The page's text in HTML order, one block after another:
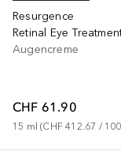
Resurgence
Retinal Eye
Augencreme
CHF 61.90
15 ml (CHF 412.67 / 100